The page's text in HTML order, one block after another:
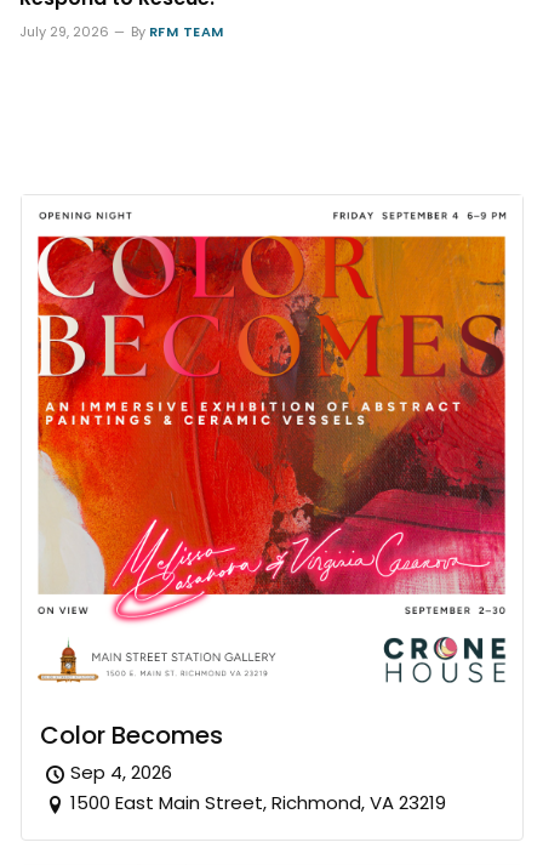
July 29, 2026 By RFM TEAM
Color Becomes
Sep 4, 2026
1500 East Main Street, Richmond, VA 23219